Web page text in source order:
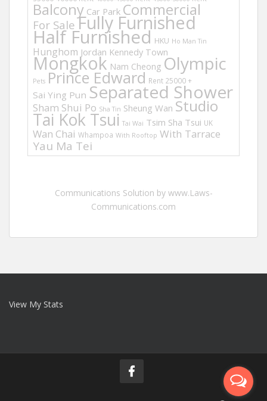
Balcony Car Park Commercial
For Sale Fully Furnished
Half Furnished HKU Ho Man Tin
Hunghom Jordan Kennedy Town
Mongkok Nam Cheong Olympic
Pets Prince Edward Rent 25000 +
Sai Ying Pun Separated Shower
Sham Shui Po Sha Tin Sheung Wan Studio
Tai Kok Tsui Tai Wai Tsim Sha Tsui UK
Wan Chai Whampoa With Rooftop With Tarrace
Yau Ma Tei
Communications Solution by www.Laws-
Communications.com
View My Stats